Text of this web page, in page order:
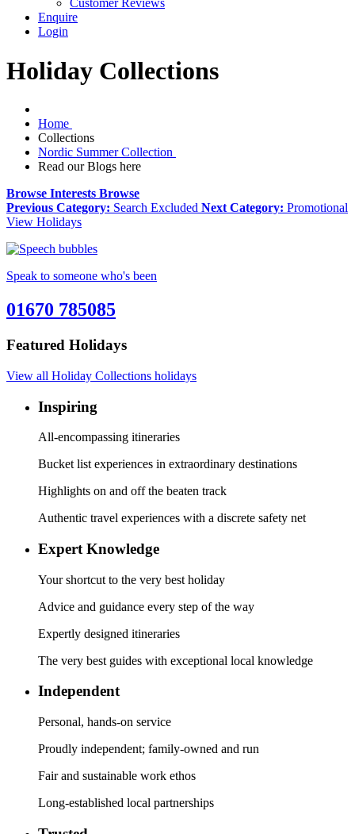
Customer Reviews
Enquire
Login
Holiday Collections
Home
Collections
Nordic Summer Collection
Read our Blogs here
Browse Interests Browse
Previous Category: Search Excluded Next Category: Promotional
View Holidays
Speak to someone who's been
01670 785085
Featured Holidays
View all Holiday Collections holidays
Inspiring
All-encompassing itineraries
Bucket list experiences in extraordinary destinations
Highlights on and off the beaten track
Authentic travel experiences with a discrete safety net
Expert Knowledge
Your shortcut to the very best holiday
Advice and guidance every step of the way
Expertly designed itineraries
The very best guides with exceptional local knowledge
Independent
Personal, hands-on service
Proudly independent; family-owned and run
Fair and sustainable work ethos
Long-established local partnerships